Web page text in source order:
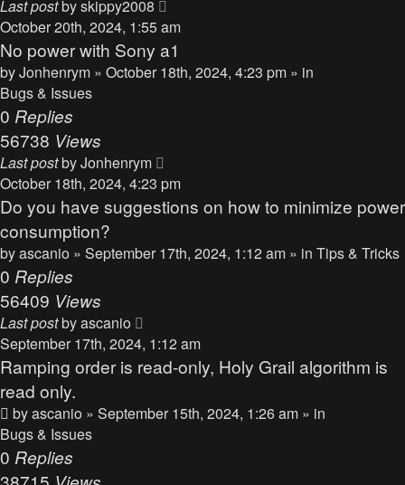
Last postbyskippy2008
October 20th, 2024, 1:55 am
No power with Sony a1
byJonhenrym » October 18th, 2024, 4:23 pm » in
Bugs & Issues
0 Replies
56738 Views
Last postbyJonhenrym
October 18th, 2024, 4:23 pm
Do you have suggestions on how to minimize power
consumption?
byascanio » September 17th, 2024, 1:12 am » in Tips & Tricks
0 Replies
56409 Views
Last postbyascanio
September 17th, 2024, 1:12 am
Ramping order is read-only, Holy Grail algorithm is
read only.
byascanio » September 15th, 2024, 1:26 am » in
Bugs & Issues
0 Replies